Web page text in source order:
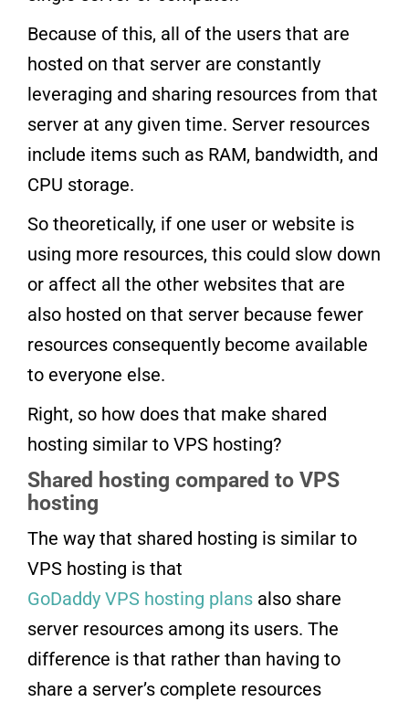
Because of this, all of the users that are
hosted on that server are constantly
leveraging and sharing resources from that
server at any given time. Server resources
include items such as RAM, bandwidth, and
CPU storage.
So theoretically, if one user or website is
using more resources, this could slow down
or affect all the other websites that are
also hosted on that server because fewer
resources consequently become available
to everyone else.
Right, so how does that make shared
hosting similar to VPS hosting?
Shared hosting compared to VPS
hosting
The way that shared hosting is similar to
VPS hosting is that
GoDaddy VPS hosting plans also share
server resources among its users. The
difference is that rather than having to
share a server’s complete resources